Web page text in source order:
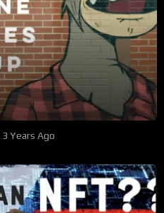
3 Years Ago